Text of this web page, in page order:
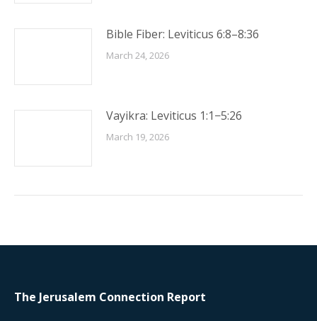
Bible Fiber: Leviticus 6:8–8:36
March 24, 2026
Vayikra: Leviticus 1:1−5:26
March 19, 2026
The Jerusalem Connection Report